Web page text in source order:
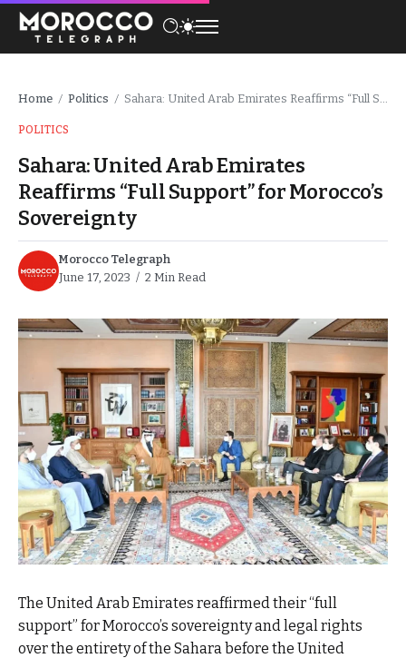
Home / Politics / Sahara: United Arab Emirates Reaffirms “Full Support” for Morocco’s Sovereignty
POLITICS
Sahara: United Arab Emirates
Reaffirms “Full Support” for Morocco’s
Sovereignty
Morocco Telegraph
June 17, 2023
2 Min Read
The United Arab Emirates reaffirmed their “full
support” for Morocco’s sovereignty and legal rights
over the entirety of the Sahara before the United